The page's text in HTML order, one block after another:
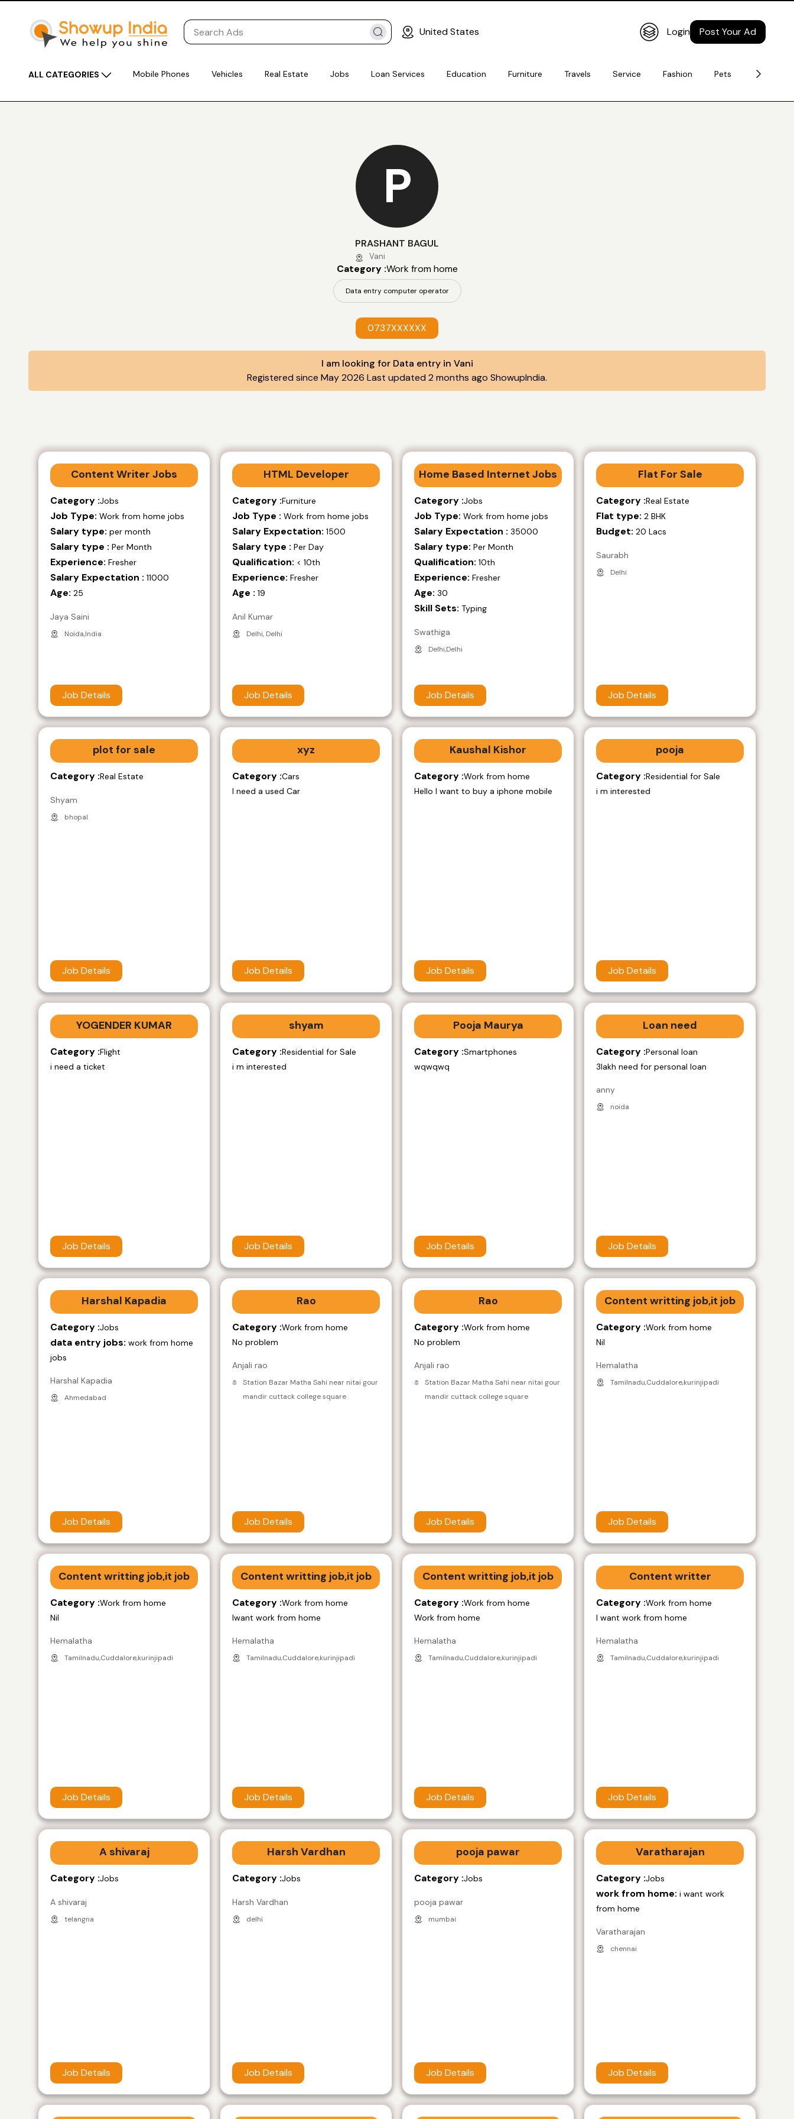
United States Login Post Your Ad
ALL CATEGORIES Mobile Phones Vehicles Real Estate Jobs Loan Services Education Furniture Travels Service Fashion Pets
P
PRASHANT BAGUL
Vani
Category :Work from home
Data entry computer operator
0737XXXXXX
I am looking for Data entry in Vani
Registered since May 2026 Last updated 2 months ago ShowupIndia.
Content Writer Jobs
Category :Jobs
Job Type: Work from home jobs
Salary type: per month
Salary type : Per Month
Experience: Fresher
Salary Expectation : 11000
Age: 25
Jaya Saini
Noida,India
Job Details
HTML Developer
Category :Furniture
Job Type : Work from home jobs
Salary Expectation: 1500
Salary type : Per Day
Qualification: < 10th
Experience: Fresher
Age : 19
Anil Kumar
Delhi, Delhi
Job Details
Home Based Internet Jobs
Category :Jobs
Job Type: Work from home jobs
Salary Expectation : 35000
Salary type: Per Month
Qualification: 10th
Experience: Fresher
Age: 30
Skill Sets: Typing
Swathiga
Delhi,Delhi
Job Details
Flat For Sale
Category :Real Estate
Flat type: 2 BHK
Budget: 20 Lacs
Saurabh
Delhi
Job Details
plot for sale
Category :Real Estate
Shyam
bhopal
Job Details
xyz
Category :Cars
I need a used Car
Job Details
Kaushal Kishor
Category :Work from home
Hello I want to buy a iphone mobile
Job Details
pooja
Category :Residential for Sale
i m interested
Job Details
YOGENDER KUMAR
Category :Flight
i need a ticket
Job Details
shyam
Category :Residential for Sale
i m interested
Job Details
Pooja Maurya
Category :Smartphones
wqwqwq
Job Details
Loan need
Category :Personal loan
3lakh need for personal loan
anny
noida
Job Details
Harshal Kapadia
Category :Jobs
data entry jobs: work from home
jobs
Harshal Kapadia
Ahmedabad
Job Details
Rao
Category :Work from home
No problem
Anjali rao
Station Bazar Matha Sahi near nitai gour
mandir cuttack college square
Job Details
Rao
Category :Work from home
No problem
Anjali rao
Station Bazar Matha Sahi near nitai gour
mandir cuttack college square
Job Details
Content writting job,it job
Category :Work from home
Nil
Hemalatha
Tamilnadu,Cuddalore,kurinjipadi
Job Details
Content writting job,it job
Category :Work from home
Nil
Hemalatha
Tamilnadu,Cuddalore,kurinjipadi
Job Details
Content writting job,it job
Category :Work from home
Iwant work from home
Hemalatha
Tamilnadu,Cuddalore,kurinjipadi
Job Details
Content writting job,it job
Category :Work from home
Work from home
Hemalatha
Tamilnadu,Cuddalore,kurinjipadi
Job Details
Content writter
Category :Work from home
I want work from home
Hemalatha
Tamilnadu,Cuddalore,kurinjipadi
Job Details
A shivaraj
Category :Jobs
A shivaraj
telangna
Job Details
Harsh Vardhan
Category :Jobs
Harsh Vardhan
delhi
Job Details
pooja pawar
Category :Jobs
pooja pawar
mumbai
Job Details
Varatharajan
Category :Jobs
work from home: i want work
from home
Varatharajan
chennai
Job Details